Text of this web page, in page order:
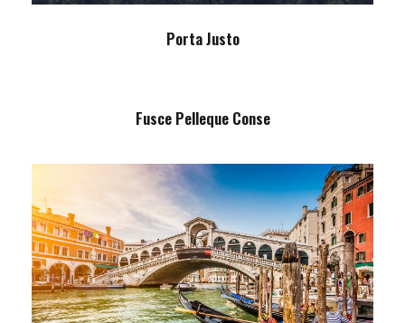
Porta Justo
Fusce Pelleque Conse
Ultricies Fusce Quam
Adventure / City